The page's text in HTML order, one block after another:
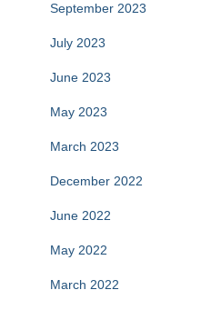
September 2023
July 2023
June 2023
May 2023
March 2023
December 2022
June 2022
May 2022
March 2022